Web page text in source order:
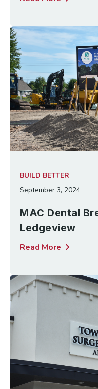
BUILD BETTER
September 3, 2024
MAC Dental
Ledgeview
Read More chevron_right